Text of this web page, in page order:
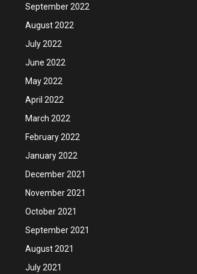
September 2022
August 2022
July 2022
June 2022
May 2022
April 2022
March 2022
February 2022
January 2022
December 2021
November 2021
October 2021
September 2021
August 2021
July 2021